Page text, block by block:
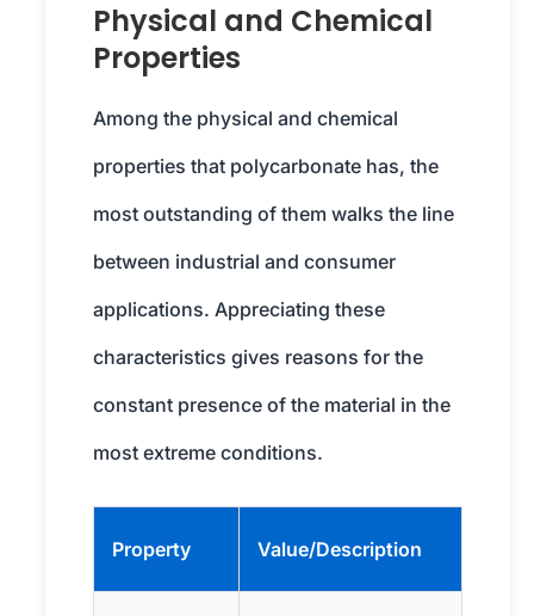
Physical and Chemical
Properties
Among the physical and chemical
properties that polycarbonate has, the
most outstanding of them walks the line
between industrial and consumer
applications. Appreciating these
characteristics gives reasons for the
constant presence of the material in the
most extreme conditions.
Property Value/Description